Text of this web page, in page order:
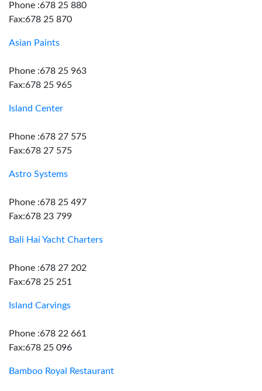
Phone :678 25 880
Fax:678 25 870
Asian Paints
Phone :678 25 963
Fax:678 25 965
Island Center
Phone :678 27 575
Fax:678 27 575
Astro Systems
Phone :678 25 497
Fax:678 23 799
Bali Hai Yacht Charters
Phone :678 27 202
Fax:678 25 251
Island Carvings
Phone :678 22 661
Fax:678 25 096
Bamboo Royal Restaurant